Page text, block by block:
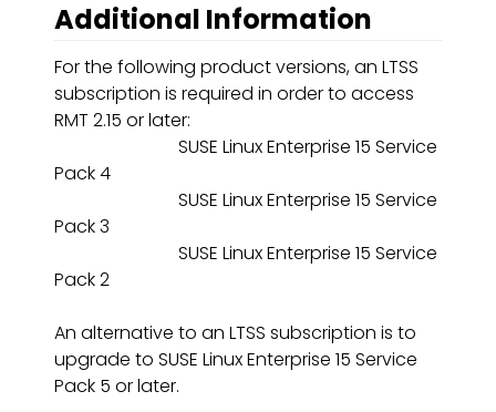
Additional Information
For the following product versions, an LTSS
subscription is required in order to access
RMT 2.15 or later:
SUSE Linux Enterprise 15 Service
Pack 4
SUSE Linux Enterprise 15 Service
Pack 3
SUSE Linux Enterprise 15 Service
Pack 2
An alternative to an LTSS subscription is to
upgrade to SUSE Linux Enterprise 15 Service
Pack 5 or later.